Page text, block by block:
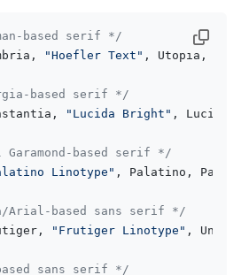
based serif */
"Hoefler Text" , Utopia,
based serif */
"Lucida Bright" ,
based serif */
Linotype" , Palatino,
Arial-based sans serif */
"Frutiger Linotype" ,
sans serif */